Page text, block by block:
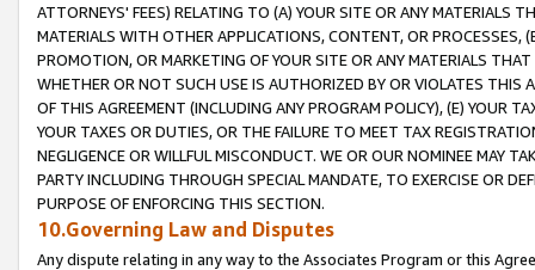
ATTORNEYS' FEES) RELATING TO (A) YOUR SITE OR ANY MATERIALS
MATERIALS WITH OTHER APPLICATIONS, CONTENT, OR PROCESSES,
PROMOTION, OR MARKETING OF YOUR SITE OR ANY MATERIALS
WHETHER OR NOT SUCH USE IS AUTHORIZED BY OR VIOLATES THIS
OF THIS AGREEMENT (INCLUDING ANY PROGRAM POLICY), (E) YOUR
YOUR TAXES OR DUTIES, OR THE FAILURE TO MEET TAX
NEGLIGENCE OR WILLFUL MISCONDUCT. WE OR OUR NOMINEE MAY
PARTY INCLUDING THROUGH SPECIAL MANDATE, TO EXERCISE OR
PURPOSE OF ENFORCING THIS SECTION.
10.Governing Law and Disputes
Any dispute relating in any way to the Associates Program or this